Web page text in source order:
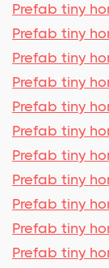
Prefab tiny
Prefab tiny
Prefab tiny
Prefab tiny
Prefab tiny
Prefab tiny
Prefab tiny
Prefab tiny
Prefab tiny
Prefab tiny
Prefab tiny